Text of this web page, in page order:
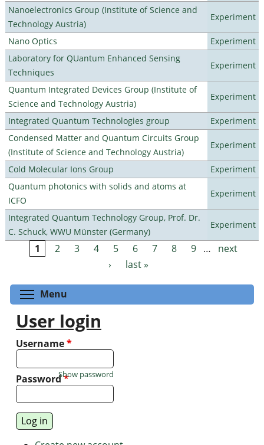
Nanoelectronics Group (Institute of Science and
Technology Austria)
Experiment
Nano Optics
Experiment
Laboratory for QUantum Enhanced Sensing
Techniques
Experiment
Quantum Integrated Devices Group (Institute of
Science and Technology Austria)
Experiment
Integrated Quantum Technologies group
Experiment
Condensed Matter and Quantum Circuits Group
(Institute of Science and Technology Austria)
Experiment
Cold Molecular Ions Group
Experiment
Quantum photonics with solids and atoms at
ICFO
Experiment
Integrated Quantum Technology Group, Prof. Dr.
C. Schuck, WWU Münster (Germany)
Experiment
Pages
1 2 3 4 5 6 7 8 9 …
next
›
last »
Menu
User login
Username*
Password*
Show password